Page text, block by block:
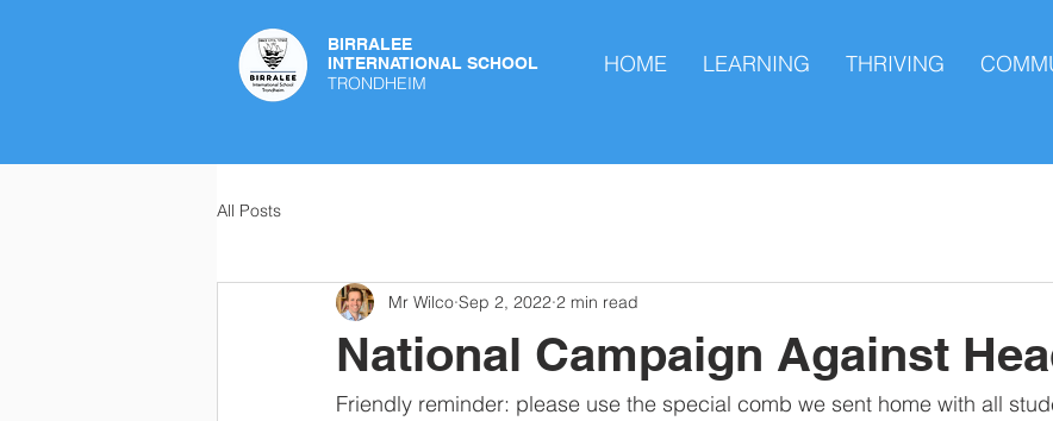
BIRRALEE
INTERNATIONAL SCHOOL
TRONDHEIM
HOME LEARNING THRIVING
All Posts
National Campaign Against
Mr Wilco Sep 2, 2022 2 min read
Friendly reminder: please use the special comb we sent home with all